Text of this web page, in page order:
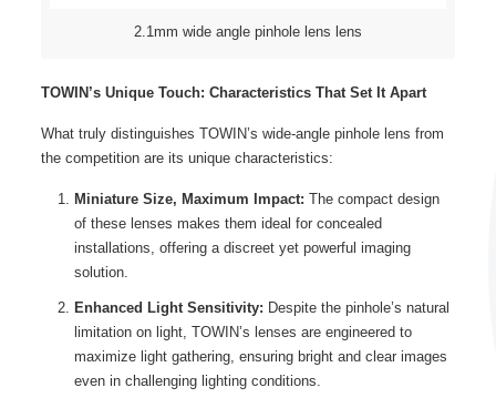
2.1mm wide angle pinhole lens lens
TOWIN’s Unique Touch: Characteristics That Set It Apart
What truly distinguishes TOWIN’s wide-angle pinhole lens from
the competition are its unique characteristics:
Miniature Size, Maximum Impact: The compact design
of these lenses makes them ideal for concealed
installations, offering a discreet yet powerful imaging
solution.
Enhanced Light Sensitivity: Despite the pinhole’s natural
limitation on light, TOWIN’s lenses are engineered to
maximize light gathering, ensuring bright and clear images
even in challenging lighting conditions.